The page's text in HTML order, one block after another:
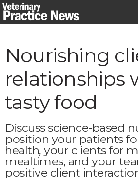
Skip
to
Nourishing
relationships
tasty food
Discuss science-based
position your patients
health, your clients for
mealtimes, and your
positive client